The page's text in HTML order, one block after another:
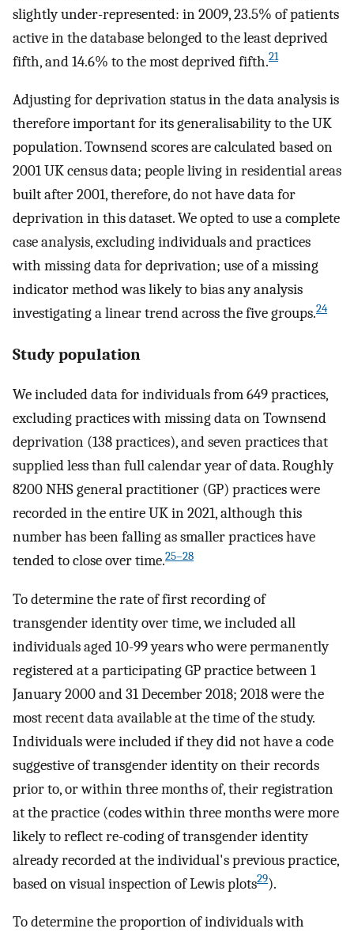
slightly under-represented: in 2009, 23.5% of patients
active in the database belonged to the least deprived
fifth, and 14.6% to the most deprived fifth.21
Adjusting for deprivation status in the data analysis is
therefore important for its generalisability to the UK
population. Townsend scores are calculated based on
2001 UK census data; people living in residential areas
built after 2001, therefore, do not have data for
deprivation in this dataset. We opted to use a complete
case analysis, excluding individuals and practices
with missing data for deprivation; use of a missing
indicator method was likely to bias any analysis
investigating a linear trend across the five groups.24
Study population
We included data for individuals from 649 practices,
excluding practices with missing data on Townsend
deprivation (138 practices), and seven practices that
supplied less than full calendar year of data. Roughly
8200 NHS general practitioner (GP) practices were
recorded in the entire UK in 2021, although this
number has been falling as smaller practices have
tended to close over time.25–28
To determine the rate of first recording of
transgender identity over time, we included all
individuals aged 10-99 years who were permanently
registered at a participating GP practice between 1
January 2000 and 31 December 2018; 2018 were the
most recent data available at the time of the study.
Individuals were included if they did not have a code
suggestive of transgender identity on their records
prior to, or within three months of, their registration
at the practice (codes within three months were more
likely to reflect re-coding of transgender identity
already recorded at the individual's previous practice,
based on visual inspection of Lewis plots29).
To determine the proportion of individuals with